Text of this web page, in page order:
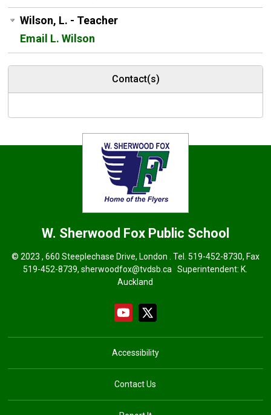
Wilson, L. - Teacher
Email L. Wilson
Contact(s)
W. Sherwood Fox Public School
© 2023 , 660 Steeplechase Drive, London . Tel. 519-452-8730, Fax
519-452-8739,sherwoodfox@tvdsb.ca Superintendent: K.
Auckland
Accessibility
Contact Us